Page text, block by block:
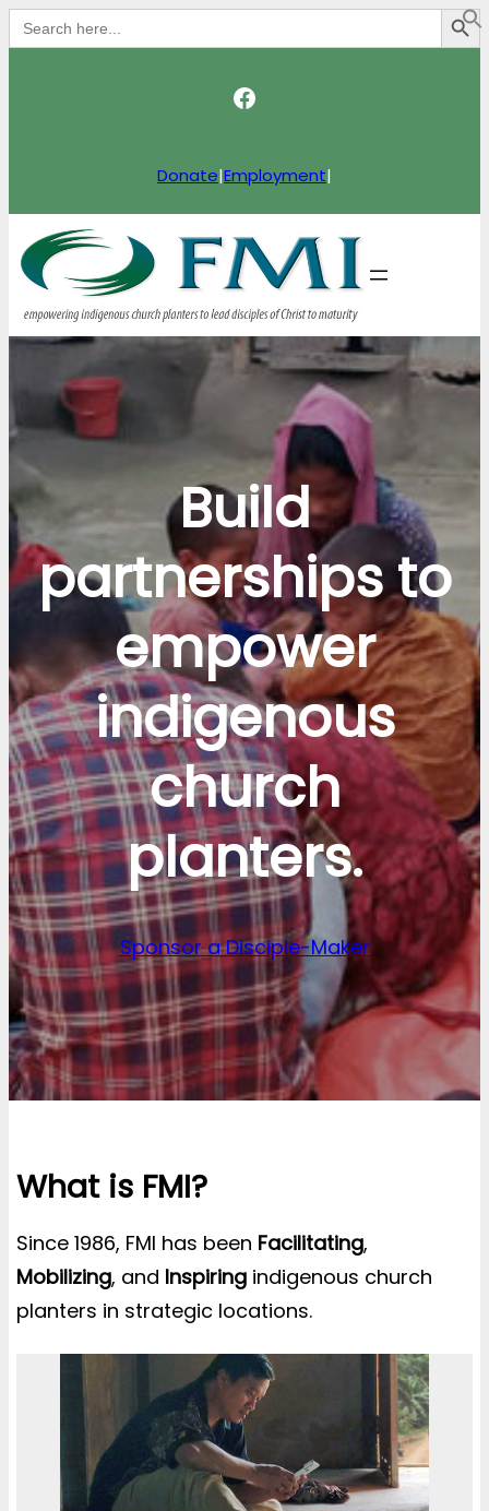
Search
for:
Search Button
Facebook
Donate|Employment|
Build
partnerships to
empower
indigenous
church
planters.
Sponsor a Disciple-Maker
What is FMI?
Since 1986, FMI has been Facilitating,
Mobilizing, and Inspiring indigenous church
planters in strategic locations.